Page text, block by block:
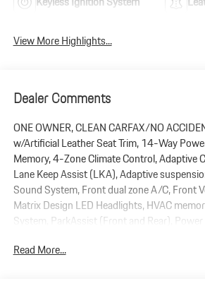
View More Highlights...
Dealer Comments
ONE OWNER, CLEAN CARFAX/NO
w/Artificial Leather Seat Trim, 14-Way
Memory, 4-Zone Climate Control, Adaptive
Lane Keep Assist (LKA), Adaptive
Sound System, Front dual zone A/C, Front
Matrix Design LED Headlights, HVAC
System, ParkAssist (Front and Rear),
in Aluminum Finish, Wheels: 21 RS Spyder
Read More...